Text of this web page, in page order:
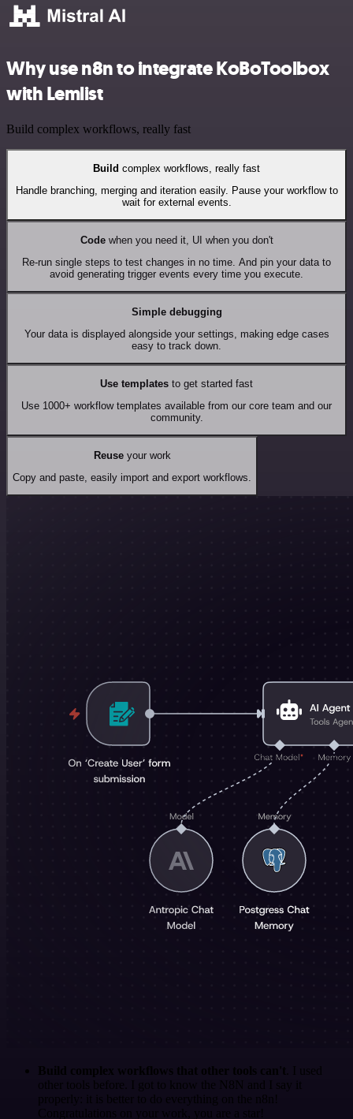
Why use n8n to integrate KoBoToolbox
with Lemlist
Build complex workflows, really fast
Build complex workflows, really fast
Handle branching, merging and iteration easily. Pause your workflow to
wait for external events.
Codewhen you need it, UI when you don't
Re-run single steps to test changes in no time. And pin your data to
avoid generating trigger events every time you execute.
Simple debugging
Your data is displayed alongside your settings, making edge cases
easy to track down.
Use templates to get started fast
Use 1000+ workflow templates available from our core team and our
community.
Reuseyour work
Copy and paste, easily import and export workflows.
Build complex workflows that other tools can't . I used
other tools before. I got to know the N8N and I say it
properly: it is better to do everything on the n8n!
Congratulations on your work, you are a star!